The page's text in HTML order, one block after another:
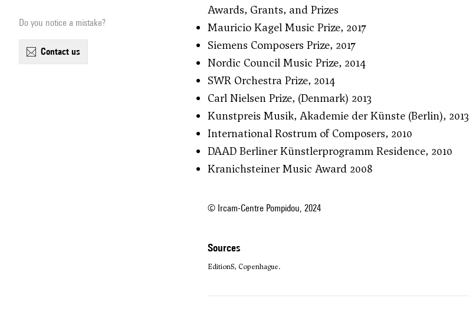
Do you notice a mistake?
contact us
Awards, Grants, and Prizes
Mauricio Kagel Music Prize, 2017
Siemens Composers Prize, 2017
Nordic Council Music Prize, 2014
SWR Orchestra Prize, 2014
Carl Nielsen Prize, (Denmark) 2013
Kunstpreis Musik, Akademie der Künste (Berlin), 2013
International Rostrum of Composers, 2010
DAAD Berliner Künstlerprogramm Residence, 2010
Kranichsteiner Music Award 2008
© Ircam-Centre Pompidou, 2024
sources
Edition·S, Copenhague.